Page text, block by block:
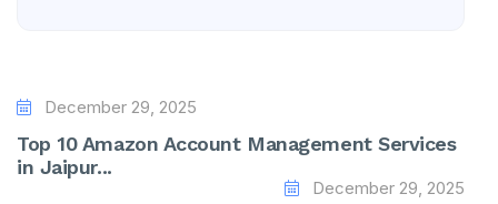
December 29, 2025
Top 10 Amazon Account Management Services
in Jaipur...
December 29, 2025